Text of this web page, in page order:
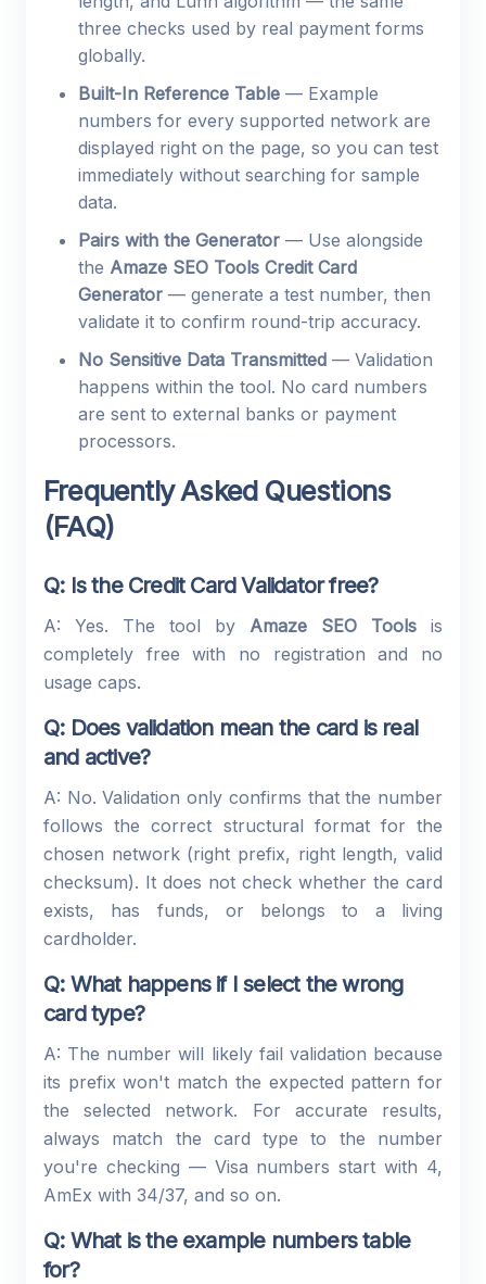
three checks used by real payment forms
globally.
Built-In Reference Table — Example
numbers for every supported network are
displayed right on the page, so you can test
immediately without searching for sample
data.
Pairs with the Generator — Use alongside
the Amaze SEO Tools Credit Card
Generator — generate a test number, then
validate it to confirm round-trip accuracy.
No Sensitive Data Transmitted — Validation
happens within the tool. No card numbers
are sent to external banks or payment
processors.
Frequently Asked Questions
(FAQ)
Q: Is the Credit Card Validator free?
A: Yes. The tool by Amaze SEO Tools is
completely free with no registration and no
usage caps.
Q: Does validation mean the card is real
and active?
A: No. Validation only confirms that the number
follows the correct structural format for the
chosen network (right prefix, right length, valid
checksum). It does not check whether the card
exists, has funds, or belongs to a living
cardholder.
Q: What happens if I select the wrong
card type?
A: The number will likely fail validation because
its prefix won't match the expected pattern for
the selected network. For accurate results,
always match the card type to the number
you're checking — Visa numbers start with 4,
AmEx with 34/37, and so on.
Q: What is the example numbers table
for?